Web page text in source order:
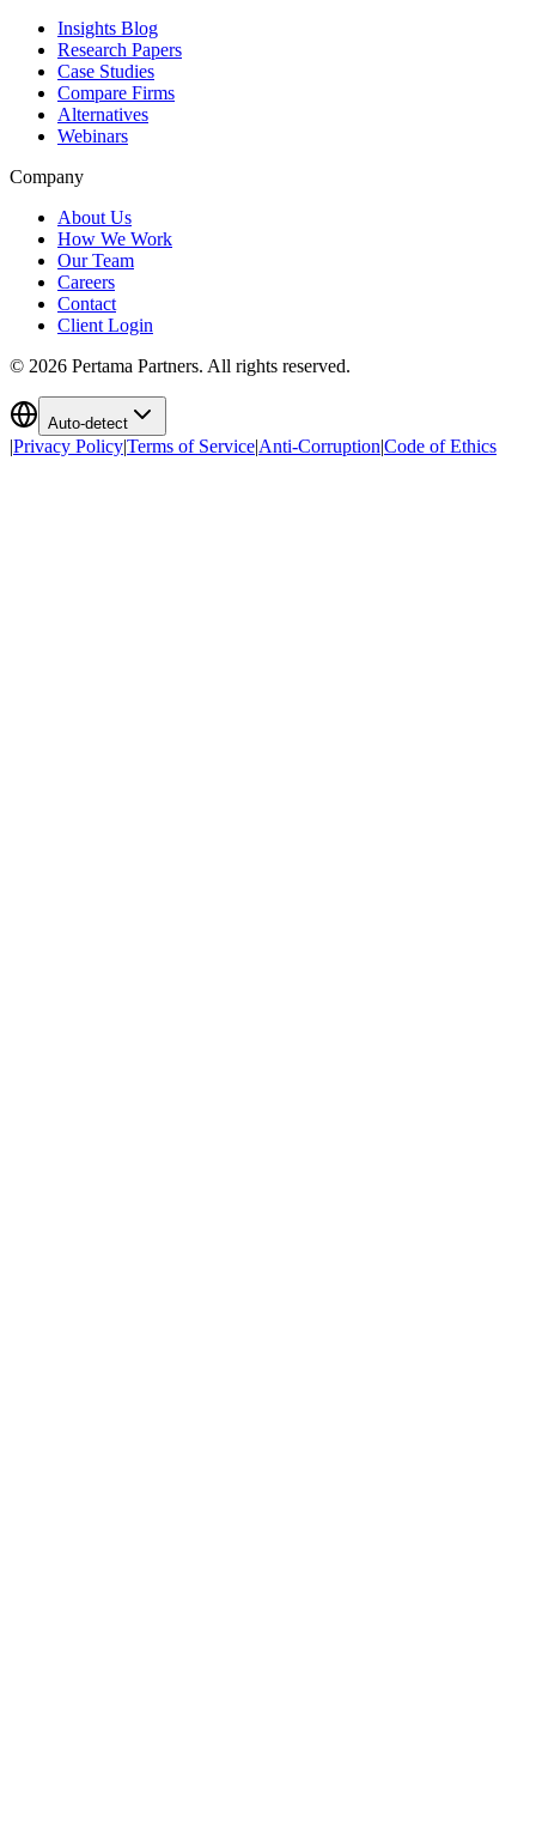
Insights Blog
Research Papers
Case Studies
Compare Firms
Alternatives
Webinars
Company
About Us
How We Work
Our Team
Careers
Contact
Client Login
© 2026 Pertama Partners. All rights reserved.
Auto-detect
|Privacy Policy|Terms of Service|Anti-Corruption|Code of Ethics